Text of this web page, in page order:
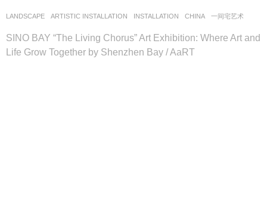
LANDSCAPE ARTISTIC INSTALLATION ,INSTALLATION CHINA 一间宅艺术
SINO BAY “The Living Chorus” Art Exhibition: Where Art and
Life Grow Together by Shenzhen Bay / AaRT